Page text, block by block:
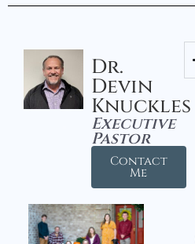
Dr.
Devin
Knuckles
Executive
Pastor
Contact
Me